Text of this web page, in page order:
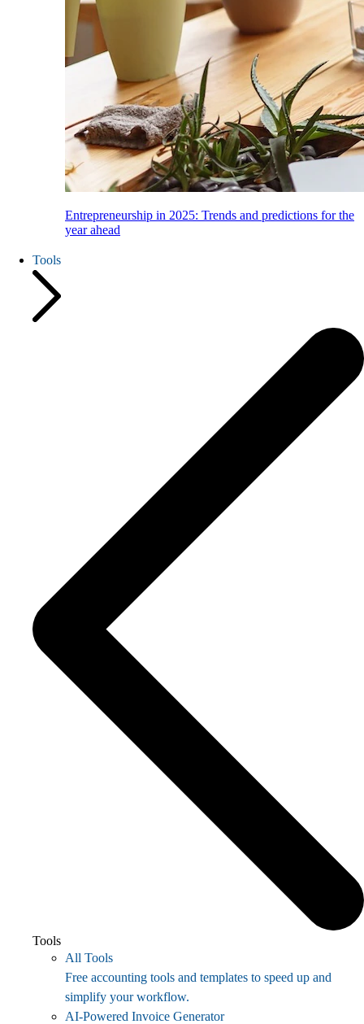
Entrepreneurship in 2025: Trends and predictions for the
year ahead
Tools
Tools
All Tools
Free accounting tools and templates to speed up and
simplify your workflow.
AI-Powered Invoice Generator